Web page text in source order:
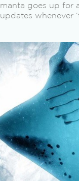
manta goes up for
updates whenever